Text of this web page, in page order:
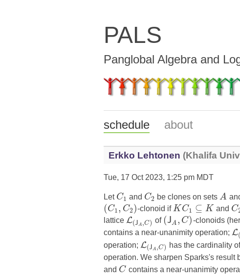
PALS
Panglobal Algebra and
schedule about
Erkko Lehtonen (Khalifa
Tue, 17 Oct 2023, 1:25 pm MDT
Let C1 and C2 be clones on sets A
(C1, C2)-clonoid ifK C1 ⊆ K and C
lattice L(JA ,C) of (J A , C)-clonoids
contains a near-unanimity operation; L
operation; L(JA ,C) has the cardinality
operation. We sharpen Sparks's result
and C contains a near-unanimity